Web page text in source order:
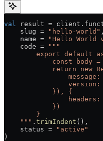
val result =
    slug
= "hello-world" ,
    name
= "Hello World
    code
= """
export default
const body =
return new
message:
version:
            }), {
            })
        }
    """
. trimIndent (),
    status
= "active"
)